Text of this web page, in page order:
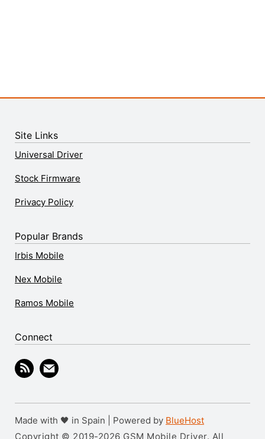
Site Links
Universal Driver
Stock Firmware
Privacy Policy
Popular Brands
Irbis Mobile
Nex Mobile
Ramos Mobile
Connect
Made with 🖤 in Spain | Powered by BlueHost
Copyright © 2019-2026 GSM Mobile Driver. All